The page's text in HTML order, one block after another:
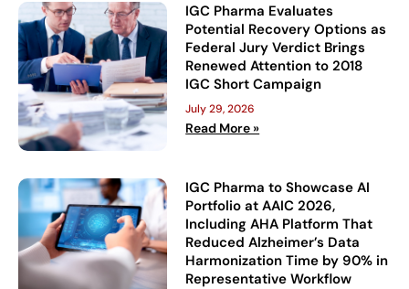
IGC Pharma Evaluates
Potential Recovery Options as
Federal Jury Verdict Brings
Renewed Attention to 2018
IGC Short Campaign
July 29, 2026
Read More »
IGC Pharma to Showcase AI
Portfolio at AAIC 2026,
Including AHA Platform That
Reduced Alzheimer’s Data
Harmonization Time by 90% in
Representative Workflow